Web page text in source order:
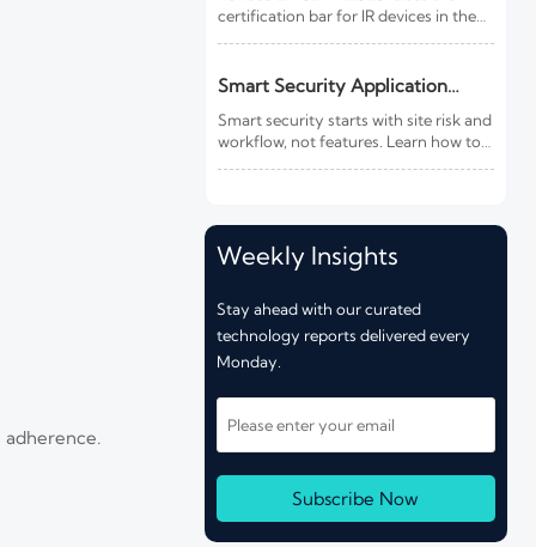
certification bar for IR devices in the
timelines may affect your market
Smart Security Application
Guide: How to Match Systems to
Site Risk and Workflow
Smart security starts with site risk and
workflow, not features. Learn how to
Weekly Insights
Stay ahead with our curated
technology reports delivered every
Monday.
Subscribe Now